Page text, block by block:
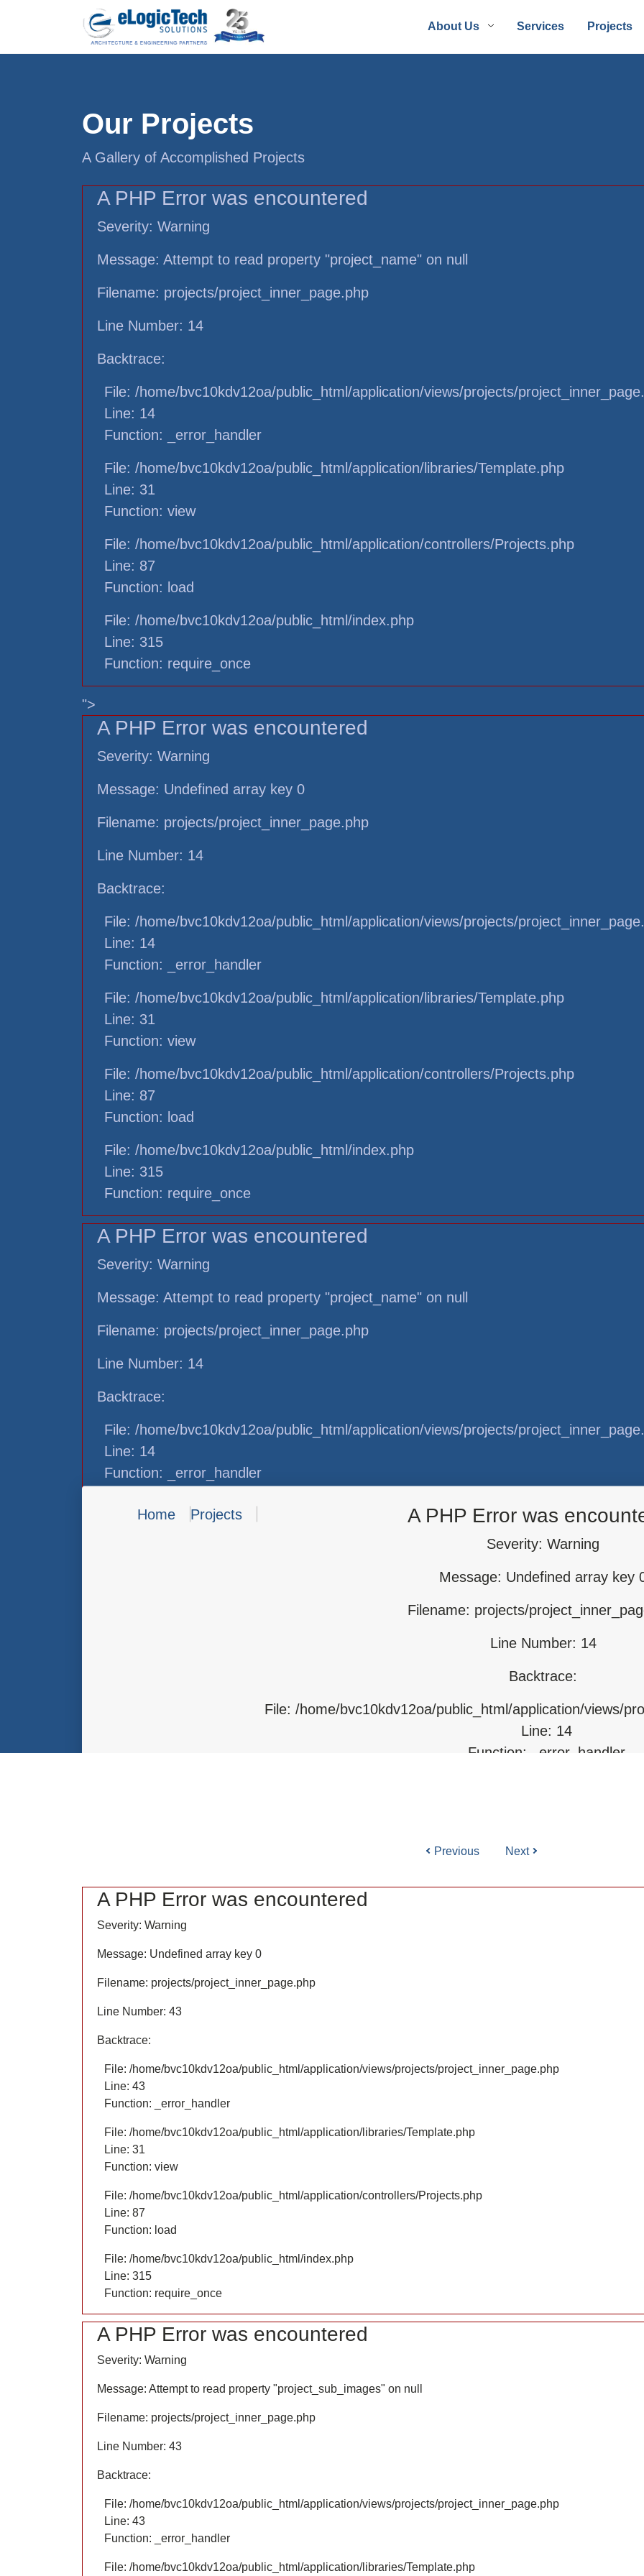
About Us Services Projects
Our Projects
A Gallery of Accomplished Projects
Home Projects A PHP Error was
Severity: Warning
Message: Undefined array key
Filename: projects/
Line Number: 14
Backtrace:
File: /home/bvc10kdv12oa/public_html/application/views/
Line: 14
Function: _error_handler
Line: 87
A PHP Error was encountered
Severity: Warning
Message: Attempt to read property "project_name" on null
Filename: projects/project_inner_page.php
Line Number: 14
Backtrace:
File: /home/bvc10kdv12oa/public_html/application/views/projects/
Line: 14
Function: _error_handler
File: /home/bvc10kdv12oa/public_html/application/libraries/Template.php
Line: 31
Function: view
File: /home/bvc10kdv12oa/public_html/application/controllers/Projects.php
Line: 87
Function: load
File: /home/bvc10kdv12oa/public_html/index.php
Line: 315
Function: require_once
">
A PHP Error was encountered
Severity: Warning
Message: Undefined array key 0
Filename: projects/project_inner_page.php
Line Number: 14
Backtrace:
File: /home/bvc10kdv12oa/public_html/application/views/projects/
Line: 14
Function: _error_handler
File: /home/bvc10kdv12oa/public_html/application/libraries/Template.php
Line: 31
Function: view
File: /home/bvc10kdv12oa/public_html/application/controllers/Projects.php
Line: 87
Function: load
File: /home/bvc10kdv12oa/public_html/index.php
Line: 315
Function: require_once
A PHP Error was encountered
Severity: Warning
Message: Attempt to read property "project_name" on null
Filename: projects/project_inner_page.php
Line Number: 14
Backtrace:
File: /home/bvc10kdv12oa/public_html/application/views/projects/
Line: 14
Function: _error_handler
File: /home/bvc10kdv12oa/public_html/application/libraries/Template.php
File: /home/bvc10kdv12oa/public_html/application/controllers/Projects.php
Previous Next
A PHP Error was encountered
Severity: Warning
Message: Undefined array key 0
Filename: projects/project_inner_page.php
Line Number: 43
Backtrace:
File: /home/bvc10kdv12oa/public_html/application/views/projects/project_inner_page.php
Line: 43
Function: _error_handler
File: /home/bvc10kdv12oa/public_html/application/libraries/Template.php
Line: 31
Function: view
File: /home/bvc10kdv12oa/public_html/application/controllers/Projects.php
Line: 87
Function: load
File: /home/bvc10kdv12oa/public_html/index.php
Line: 315
Function: require_once
A PHP Error was encountered
Severity: Warning
Message: Attempt to read property "project_sub_images" on null
Filename: projects/project_inner_page.php
Line Number: 43
Backtrace:
File: /home/bvc10kdv12oa/public_html/application/views/projects/project_inner_page.php
Line: 43
Function: _error_handler
File: /home/bvc10kdv12oa/public_html/application/libraries/Template.php